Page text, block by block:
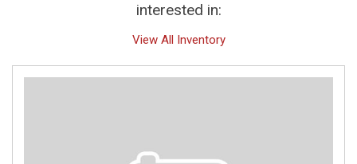
interested in:
View All Inventory